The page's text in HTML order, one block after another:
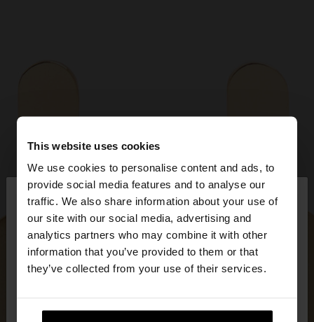
This website uses cookies
We use cookies to personalise content and ads, to
provide social media features and to analyse our
traffic. We also share information about your use of
our site with our social media, advertising and
analytics partners who may combine it with other
information that you’ve provided to them or that
they’ve collected from your use of their services.
hello ×
You are accessing the site from Ireland. Do you
want to browse our United States website?